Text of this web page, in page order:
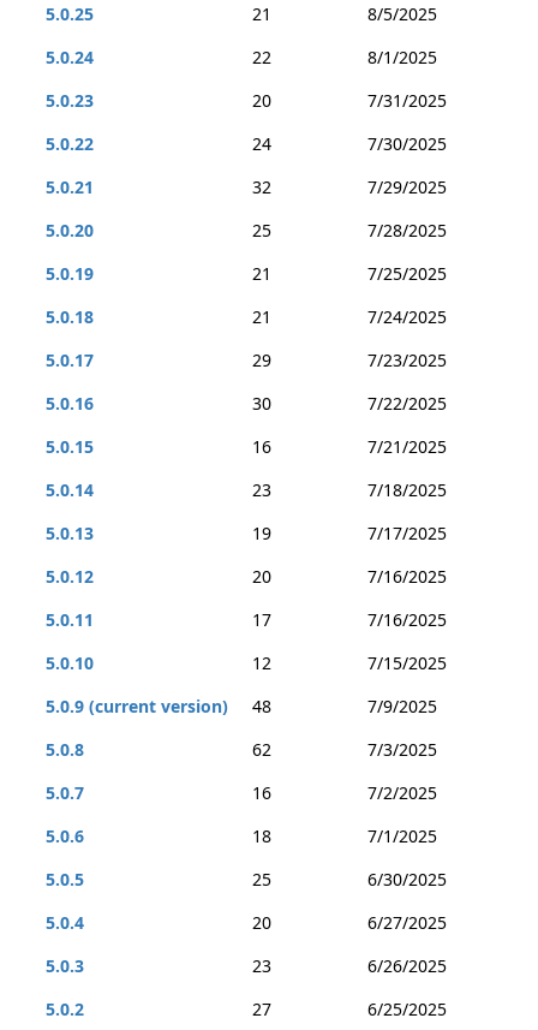
5.0.25
21
8/5/2025
5.0.24
22
8/1/2025
5.0.23
20
7/31/2025
5.0.22
24
7/30/2025
5.0.21
32
7/29/2025
5.0.20
25
7/28/2025
5.0.19
21
7/25/2025
5.0.18
21
7/24/2025
5.0.17
29
7/23/2025
5.0.16
30
7/22/2025
5.0.15
16
7/21/2025
5.0.14
23
7/18/2025
5.0.13
19
7/17/2025
5.0.12
20
7/16/2025
5.0.11
17
7/16/2025
5.0.10
12
7/15/2025
5.0.9 (current version)
48
7/9/2025
5.0.8
62
7/3/2025
5.0.7
16
7/2/2025
5.0.6
18
7/1/2025
5.0.5
25
6/30/2025
5.0.4
20
6/27/2025
5.0.3
23
6/26/2025
5.0.2
27 6/25/2025